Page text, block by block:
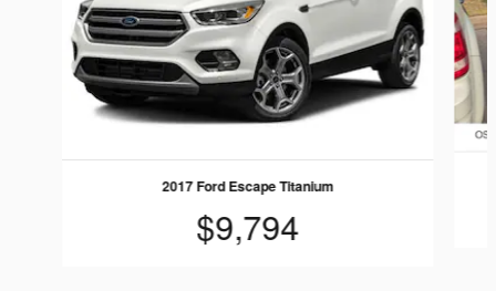
2017 Ford Escape Titanium
$9,794